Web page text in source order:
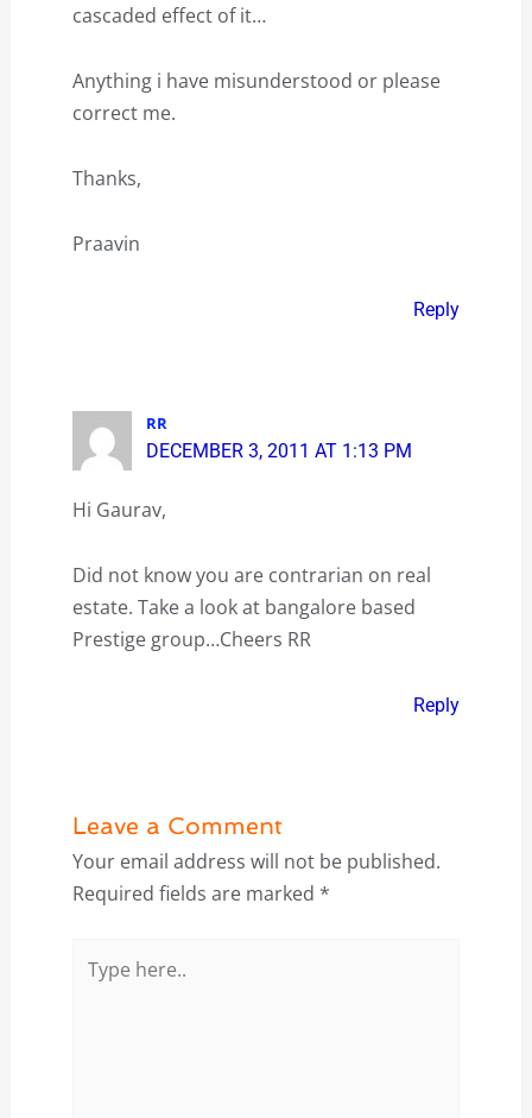
cascaded effect of it…
Anything i have misunderstood or please
correct me.
Thanks,
Praavin
Reply
RR
DECEMBER 3, 2011 AT 1:13 PM
Hi Gaurav,
Did not know you are contrarian on real
estate. Take a look at bangalore based
Prestige group…Cheers RR
Reply
Leave a Comment
Your email address will not be published.
Required fields are marked *
here..